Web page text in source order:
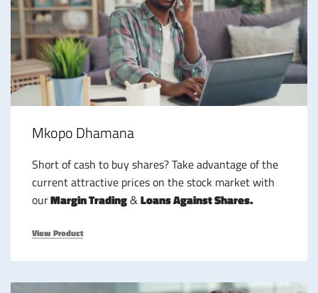
Mkopo Dhamana
Short of cash to buy shares? Take advantage of the
current attractive prices on the stock market with
ourMargin Trading&Loans Against Shares.
View Product